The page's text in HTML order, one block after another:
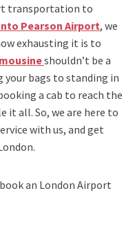
transportation to
Pearson Airport, we
exhausting it is to
shouldn’t be a
your bags to standing in
a cab to reach the
all. So, we are here to
with us, and get
an London Airport